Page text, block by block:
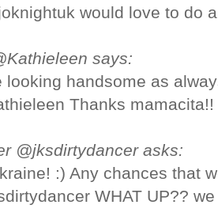
would love to do
says:
looking handsome as
Thanks mamacita!!
@jksdirtydancer asks:
:) Any chances that
WHAT UP??